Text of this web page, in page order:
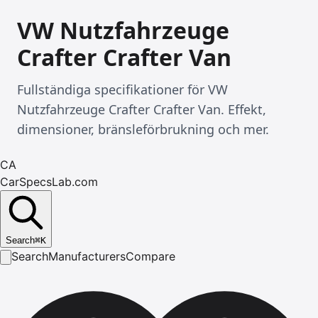
VW Nutzfahrzeuge
Crafter Crafter Van
Fullständiga specifikationer för VW
Nutzfahrzeuge Crafter Crafter Van. Effekt,
dimensioner, bränsleförbrukning och mer.
CA
CarSpecsLab.com
Search⌘K
SearchManufacturersCompare